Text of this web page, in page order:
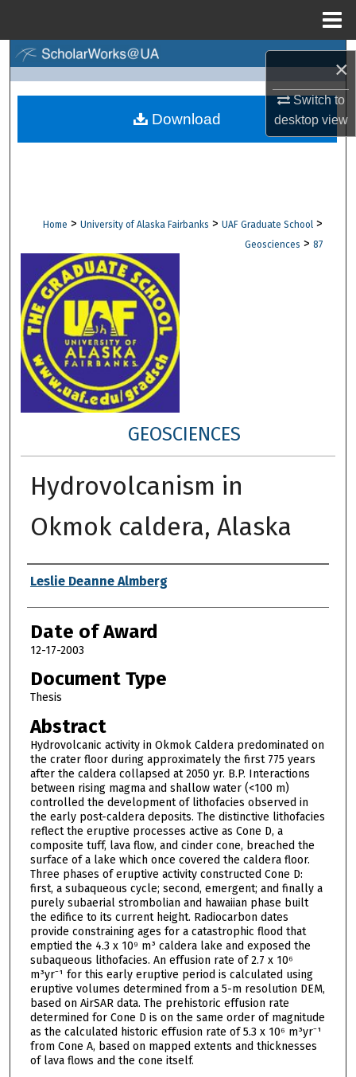
×
Switch to
desktopview
Browse Collections
Digital Commons Network™
Home > University of Alaska Fairbanks > UAF Graduate School >
Geosciences > 87
GEOSCIENCES
Hydrovolcanism in
Okmok caldera, Alaska
Author
Leslie Deanne Almberg
Date of Award
12-17-2003
Document Type
Thesis
Abstract
Hydrovolcanic activity in Okmok Caldera predominated on
the crater floor during approximately the first 775 years
after the caldera collapsed at 2050 yr. B.P. Interactions
between rising magma and shallow water (<100 m)
controlled the development of lithofacies observed in
the early post-caldera deposits. The distinctive lithofacies
reflect the eruptive processes active as Cone D, a
composite tuff, lava flow, and cinder cone, breached the
surface of a lake which once covered the caldera floor.
Three phases of eruptive activity constructed Cone D:
first, a subaqueous cycle; second, emergent; and finally a
purely subaerial strombolian and hawaiian phase built
the edifice to its current height. Radiocarbon dates
provide constraining ages for a catastrophic flood that
emptied the 4.3 x 10⁹ m³ caldera lake and exposed the
subaqueous lithofacies. An effusion rate of 2.7 x 10⁶
m³yr⁻¹ for this early eruptive period is calculated using
eruptive volumes determined from a 5-m resolution DEM,
based on AirSAR data. The prehistoric effusion rate
determined for Cone D is on the same order of magnitude
as the calculated historic effusion rate of 5.3 x 10⁶ m³yr⁻¹
from Cone A, based on mapped extents and thicknesses
of lava flows and the cone itself.
Download